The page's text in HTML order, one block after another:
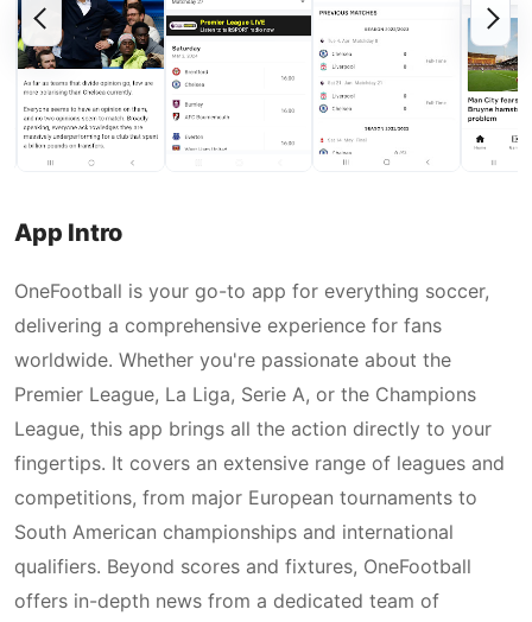
App Intro
OneFootball is your go-to app for everything soccer,
delivering a comprehensive experience for fans
worldwide. Whether you're passionate about the
Premier League, La Liga, Serie A, or the Champions
League, this app brings all the action directly to your
fingertips. It covers an extensive range of leagues and
competitions, from major European tournaments to
South American championships and international
qualifiers. Beyond scores and fixtures, OneFootball
offers in-depth news from a dedicated team of